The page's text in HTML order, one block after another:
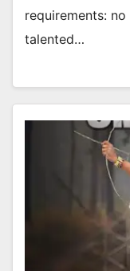
requirements:
talented…